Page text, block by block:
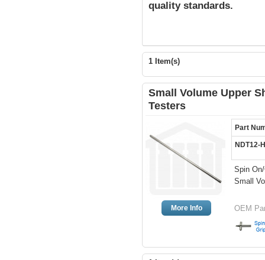
quality standards.
1 Item(s)
Small Volume Upper
Testers
More Info
Part
NDT12-
Spin
Small
OEM